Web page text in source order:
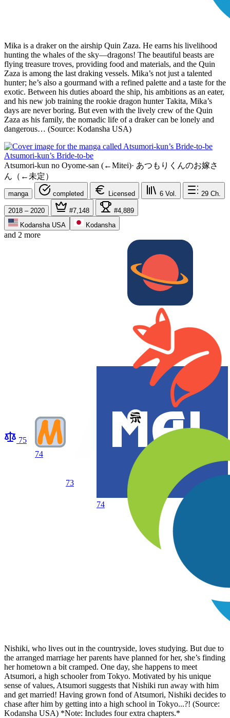
Mika is a draker on the airship Quin Zaza. He earns his livelihood
hunting the whales of the sky—dragons! The beautiful beasts are
flying treasure troves, providing food and materials, and the Quin
Zaza is among the last draking vessels. Mika’s not just a talented
hunter; he’s also a gourmand with a refined palette and a taste for the
exotic. Between his duties aboard the ship, his ambitions as an eater,
and his new job training the rookie dragon hunter Takita, Mika’s
days are never boring. But even with the lively crew of the Quin
Zaza as his family, the nomadic life of a draker can be lonely and
dangerous… (Source: Kodansha USA)
Atsumori-kun’s Bride-to-be
Atsumori-kun no Oyome-san (←Mitei)· あつもりくんのお嫁さ
ん（←未定）
manga completed Licensed 6 Vol. 29 Ch.
2018 – 2020 #7,148
#4,889
Kodansha USA
Kodansha
and 2 more
75
74
73
74
Nishiki, who lives out in the countryside, loves studying. But due to
the arranged marriage her parents have planned for her, she’s finding
her hometown a bit cramped. One day, she happens to meet
Atsumori, a high schooler from Tokyo. Motivated by his unique
sense of values, Atsumori suggests that Nishiki run away with him
and get married! Having grown fond of Atsumori, Nishiki decides to
chase after him by getting into a high school in Tokyo...?! (Source:
Kodansha USA) *Note: Includes four extra chapters.*